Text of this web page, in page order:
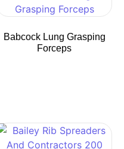
Babcock Lung Grasping
Forceps